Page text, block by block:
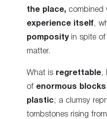
the place, combined
experience itself ,
pomposityin spite of
matter.
What is regrettable,
of enormous
plastic; a clumsy
tombstones rising